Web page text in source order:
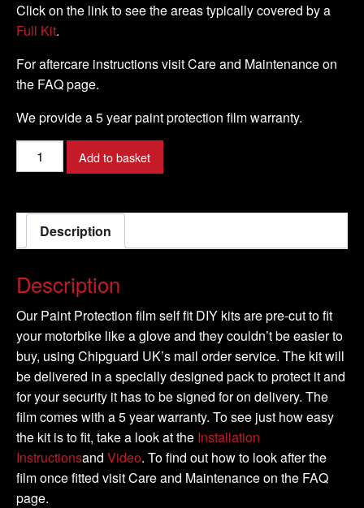
Click on the link to see the areas typically covered by a
Full Kit.
For aftercare instructions visit Care and Maintenance on
the FAQ page.
We provide a 5 year paint protection film warranty.
HONDA
-
-
2018-
DIY
Kit
quantity
Add to basket
Description
Description
Our Paint Protection film self fit DIY kits are pre-cut to fit
your motorbike like a glove and they couldn’t be easier to
buy, using Chipguard UK’s mail order service. The kit will
be delivered in a specially designed pack to protect it and
for your security it has to be signed for on delivery. The
film comes with a 5 year warranty. To see just how easy
the kit is to fit, take a look at the Installation
Instructionsand Video. To find out how to look after the
film once fitted visit Care and Maintenance on the FAQ
page.